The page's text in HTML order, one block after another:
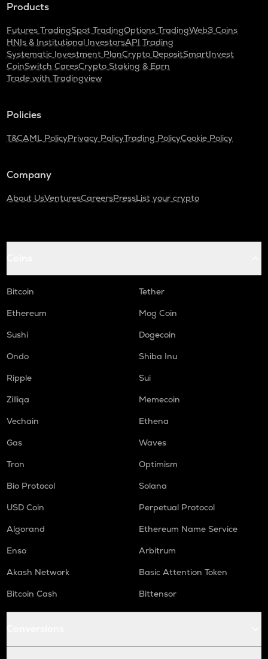
Products
Futures TradingSpot TradingOptions TradingWeb3 Coins
HNIs & Institutional InvestorsAPI Trading
Systematic Investment PlanCrypto DepositSmartInvest
CoinSwitch CaresCrypto Staking & Earn
Trade with Tradingview
Policies
T&CAML PolicyPrivacy PolicyTrading PolicyCookie Policy
Company
About UsVenturesCareersPressList your crypto
Bitcoin
Tether
Ethereum
Mog Coin
Sushi
Dogecoin
Ondo
Shiba Inu
Ripple
Sui
Zilliqa
Memecoin
Vechain
Ethena
Gas
Waves
Tron
Optimism
Bio Protocol
Solana
USD Coin
Perpetual Protocol
Algorand
Ethereum Name Service
Enso
Arbitrum
Akash Network
Basic Attention Token
Bitcoin Cash
Bittensor